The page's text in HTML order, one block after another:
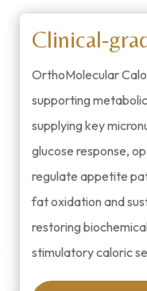
Clinical-
OrthoMolecular
supporting
supplying key
glucose response,
regulate appetite
fat oxidation and
restoring
stimulatory caloric